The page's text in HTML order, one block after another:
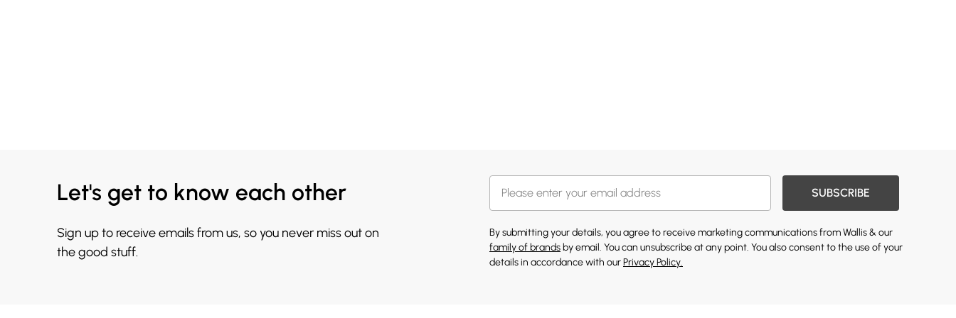
Let's get to know each other
Sign up to receive emails from us, so you never miss out on
the good stuff.
SUBSCRIBE
By submitting your details, you agree to receive marketing communications from Wallis & our
family of brands by email. You can unsubscribe at any point. You also consent to the use of your
details in accordance with ourPrivacy Policy.